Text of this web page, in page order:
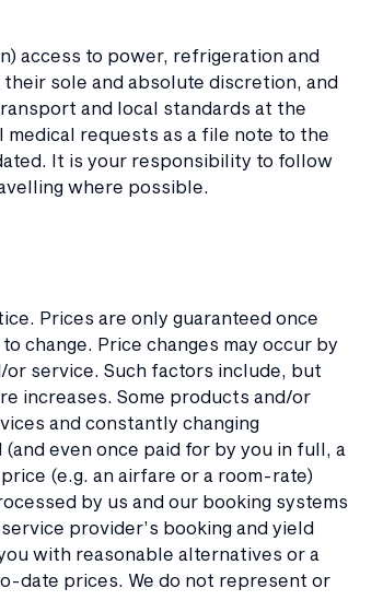
access to power, refrigeration and
sole and absolute discretion, and
and local standards at the
requests as a file note to the
It is your responsibility to follow
where possible.
Prices are only guaranteed once
change. Price changes may occur by
service. Such factors include, but
increases. Some products and/or
and constantly changing
even once paid for by you in full, a
(e.g. an airfare or a room-rate)
by us and our booking systems
provider’s booking and yield
with reasonable alternatives or a
date prices. We do not represent or